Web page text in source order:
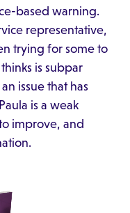
based warning.
representative,
trying for some to
is subpar
issue that has
is a weak
improve, and